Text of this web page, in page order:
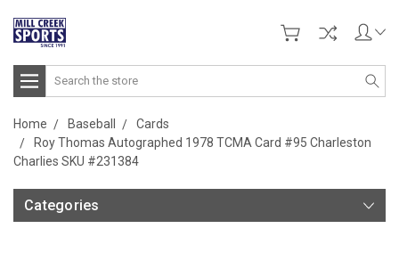
Search
Home Baseball
Cards
Roy Thomas Autographed 1978 TCMA Card #95 Charleston
Charlies SKU #231384
Categories